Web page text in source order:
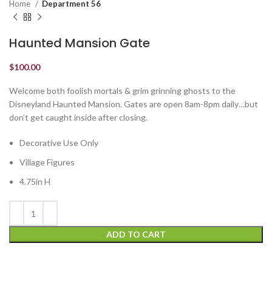
Home Department 56
Haunted Mansion Gate
$100.00
Welcome both foolish mortals & grim grinning ghosts to the
Disneyland Haunted Mansion. Gates are open 8am-8pm daily…but
don’t get caught inside after closing.
Decorative Use Only
Village Figures
4.75in H
ADD TO CART